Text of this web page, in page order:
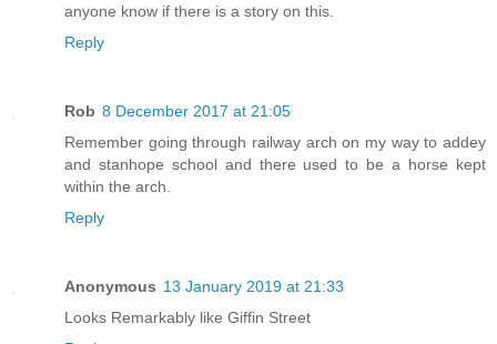
anyone know if there is a story on this.
Reply
Rob 8 December 2017 at 21:05
Remember going through railway arch on my way to addey
and stanhope school and there used to be a horse kept
within the arch.
Reply
Anonymous 13 January 2019 at 21:33
Looks Remarkably like Giffin Street